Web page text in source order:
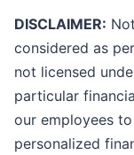
DISCLAIMER:
considered as
not licensed
particular
our employees
personalized